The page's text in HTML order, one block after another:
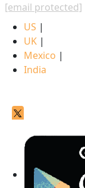
[email protected]
US |
UK |
Mexico |
India